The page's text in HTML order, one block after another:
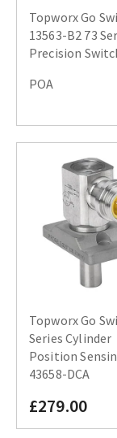
Topworx Go
13563-B2 73
Precision
POA
Topworx Go
Series Cylinder
Position
43658-DCA
£279.00